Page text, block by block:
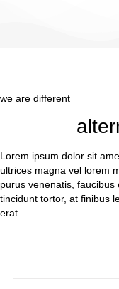
we are different
Lorem ipsum dolor sit
ultrices magna vel lorem
purus venenatis,
tincidunt tortor, at finibus
erat.